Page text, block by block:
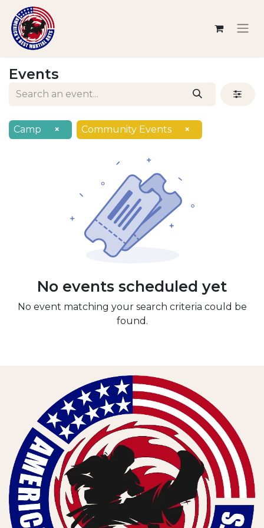
Events
Camp × Community Events ×
No events scheduled yet
No event matching your search criteria could be
found.